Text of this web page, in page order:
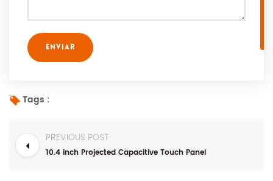
Tags :
PREVIOUS POST
10.4 inch Projected Capacitive Touch Panel